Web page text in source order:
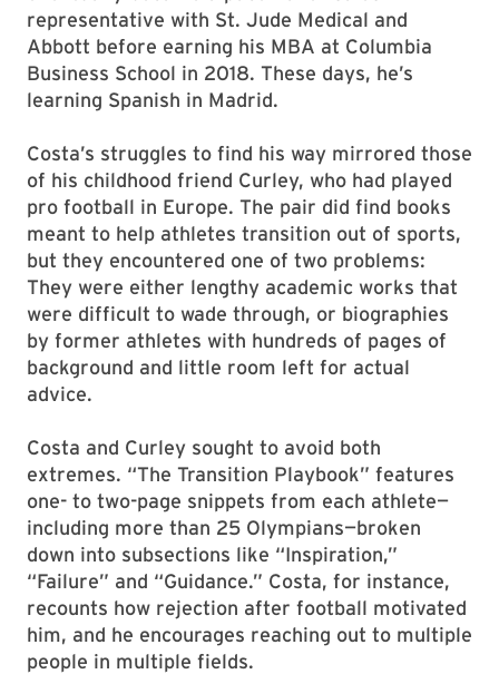
representative with St. Jude Medical and
Abbott before earning his MBA at Columbia
Business School in 2018. These days, he’s
learning Spanish in Madrid.
Costa’s struggles to find his way mirrored those
of his childhood friend Curley, who had played
pro football in Europe. The pair did find books
meant to help athletes transition out of sports,
but they encountered one of two problems:
They were either lengthy academic works that
were difficult to wade through, or biographies
by former athletes with hundreds of pages of
background and little room left for actual
advice.
Costa and Curley sought to avoid both
extremes. “The Transition Playbook” features
one- to two-page snippets from each athlete—
including more than 25 Olympians—broken
down into subsections like “Inspiration,”
“Failure” and “Guidance.” Costa, for instance,
recounts how rejection after football motivated
him, and he encourages reaching out to multiple
people in multiple fields.